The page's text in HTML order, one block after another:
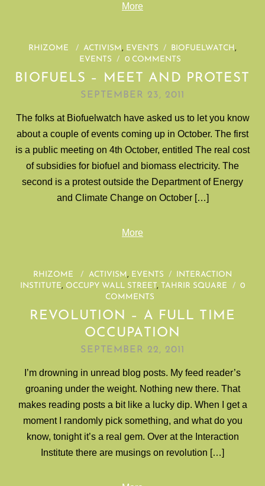
More
RHIZOME / ACTIVISM, EVENTS / BIOFUELWATCH,
EVENTS
/ 0 COMMENTS
BIOFUELS – MEET AND PROTEST
SEPTEMBER 23, 2011
The folks at Biofuelwatch have asked us to let you know
about a couple of events coming up in October. The first
is a public meeting on 4th October, entitled The real cost
of subsidies for biofuel and biomass electricity. The
second is a protest outside the Department of Energy
and Climate Change on October […]
More
RHIZOME / ACTIVISM , EVENTS /
INTERACTION
INSTITUTE, OCCUPY WALL STREET, TAHRIR SQUARE /
0
COMMENTS
REVOLUTION – A FULL TIME
OCCUPATION
SEPTEMBER 22, 2011
I’m drowning in unread blog posts. My feed reader’s
groaning under the weight. Nothing new there. That
makes reading posts a bit like a lucky dip. When I get a
moment I randomly pick something, and what do you
know, tonight it’s a real gem. Over at the Interaction
Institute there are musings on revolution […]